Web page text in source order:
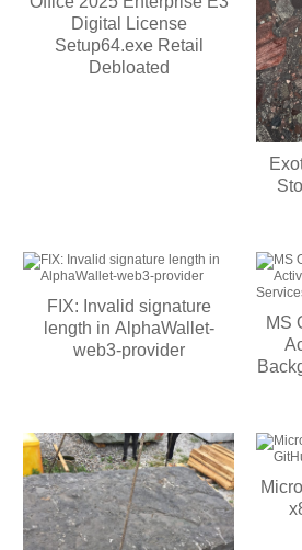
Digital License
Setup64.exe Retail
Debloated
FIX: Invalid signature
length in AlphaWallet-
web3-provider
MS